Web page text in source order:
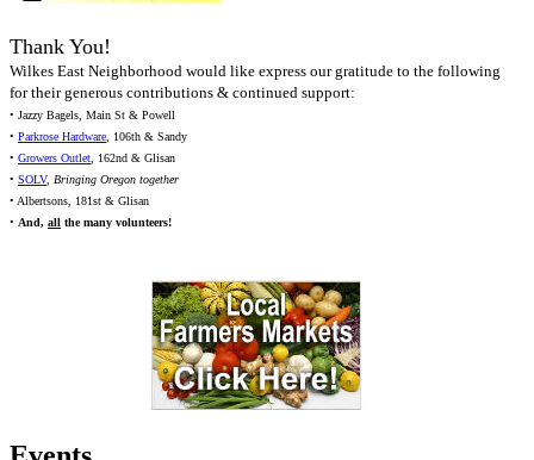
Thank You!
Wilkes East Neighborhood would like express our gratitude to the following
for their generous contributions & continued support:
• Jazzy Bagels, Main St & Powell
• Parkrose Hardware, 106th & Sandy
• Growers Outlet, 162nd & Glisan
• SOLV, Bringing Oregon together
• Albertsons, 181st & Glisan
• And, all the many volunteers!